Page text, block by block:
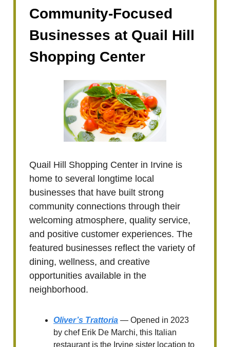
Community-Focused
Businesses at Quail Hill
Shopping Center
Quail Hill Shopping Center in Irvine is
home to several longtime local
businesses that have built strong
community connections through their
welcoming atmosphere, quality service,
and positive customer experiences. The
featured businesses reflect the variety of
dining, wellness, and creative
opportunities available in the
neighborhood.
Oliver’s Trattoria — Opened in 2023
by chef Erik De Marchi, this Italian
restaurant is the Irvine sister location to